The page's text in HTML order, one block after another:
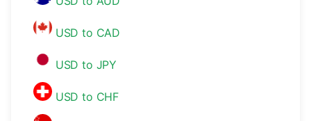
USD to CAD
USD to JPY
USD to CHF